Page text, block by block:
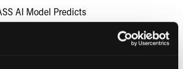
AI Model Predicts
Response